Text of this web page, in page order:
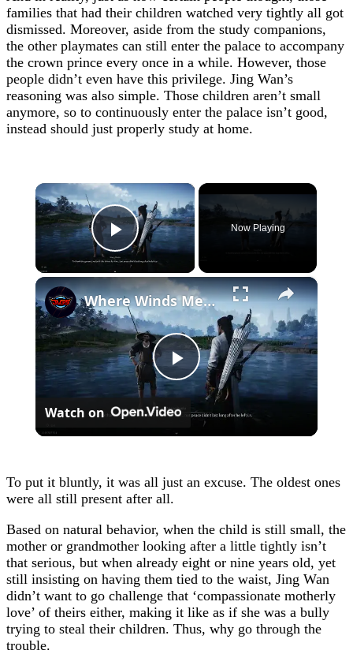
families that had their children watched very tightly all got
dismissed. Moreover, aside from the study companions,
the other playmates can still enter the palace to accompany
the crown prince every once in a while. However, those
people didn’t even have this privilege. Jing Wan’s
reasoning was also simple. Those children aren’t small
anymore, so to continuously enter the palace isn’t good,
instead should just properly study at home.
×
Play Video
Now Playing
×
Play
Video
Where Winds Meet - Chapter 1 Meet Wang Duolu | Defeat The Boss & Mao Lao'er | General Shrine Stone
Watch on
To put it bluntly, it was all just an excuse. The oldest ones
were all still present after all.
Based on natural behavior, when the child is still small, the
mother or grandmother looking after a little tightly isn’t
that serious, but when already eight or nine years old, yet
still insisting on having them tied to the waist, Jing Wan
didn’t want to go challenge that ‘compassionate motherly
love’ of theirs either, making it like as if she was a bully
trying to steal their children. Thus, why go through the
trouble.